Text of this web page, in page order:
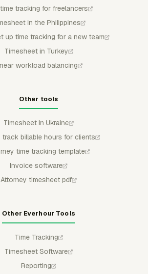
tracking for freelancers
in the Philippines
up time tracking for a new team
Timesheet in Turkey
workload balancing
Other tools
Timesheet in Ukraine
track billable hours for clients
time tracking template
Invoice software
Attorney timesheet pdf
Other Everhour Tools
Time Tracking
Timesheet Software
Reporting